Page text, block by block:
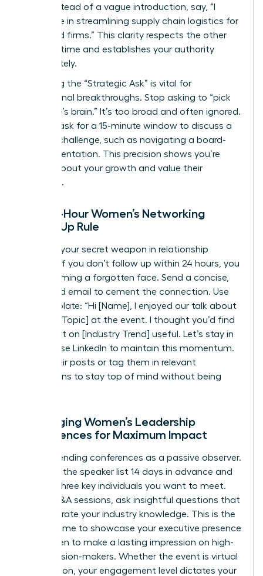
table. Instead of a vague introduction, say, “I
specialize in streamlining supply chain logistics for
mid-sized firms.” This clarity respects the other
person’s time and establishes your authority
immediately.
Mastering the “Strategic Ask” is vital for
professional breakthroughs. Stop asking to “pick
someone’s brain.” It’s too broad and often ignored.
Instead, ask for a 15-minute window to discuss a
specific challenge, such as navigating a board-
level presentation. This precision shows you’re
serious about your growth and value their
expertise.
The 24-Hour Women’s Networking
Follow-Up Rule
Speed is your secret weapon in relationship
building. If you don’t follow up within 24 hours, you
risk becoming a forgotten face. Send a concise,
value-add email to cement the connection. Use
this template: “Hi [Name], I enjoyed our talk about
[Specific Topic] at the event. I thought you’d find
this report on [Industry Trend] useful. Let’s stay in
touch.” Use LinkedIn to maintain this momentum.
Share their posts or tag them in relevant
discussions to stay top of mind without being
Leveraging Women’s Leadership
Conferences for Maximum Impact
Stop attending conferences as a passive observer.
Research the speaker list 14 days in advance and
identify three key individuals you want to meet.
During Q&A sessions, ask insightful questions that
demonstrate your industry knowledge. This is the
perfect time to showcase your executive presence
for women to make a lasting impression on high-
level decision-makers. Whether the event is virtual
or in-person, your engagement level dictates your